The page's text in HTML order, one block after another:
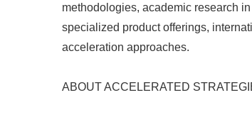
methodologies, academic research
specialized product offerings,
acceleration approaches.
ABOUT ACCELERATED